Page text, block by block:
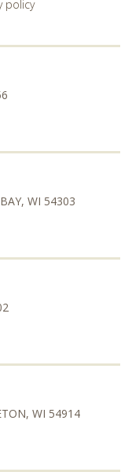
policy
WI 54303
WI 54914